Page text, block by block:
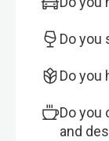
Do you
Do you
Do you
and